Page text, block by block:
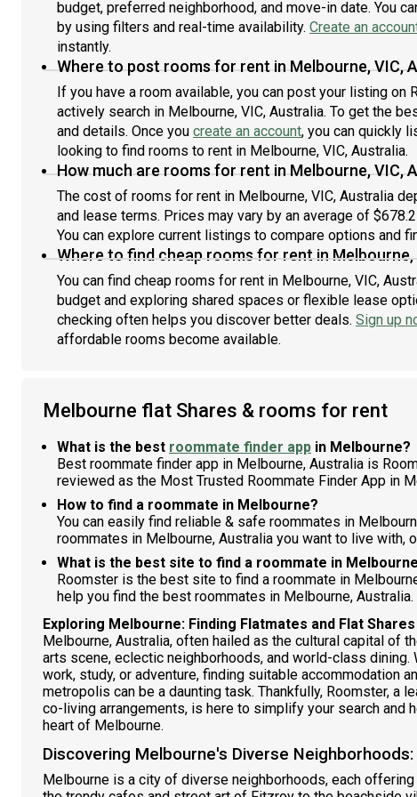
the
800m
and
budget, preferred neighborhood, and move-in date. You
by using filters and real-time availability. Create an
instantly.
Where to post rooms for rent in Melbourne, VIC,
If you have a room available, you can post your listing
actively search in Melbourne, VIC, Australia. To get the
and details. Once you create an account, you can quickly
looking to find rooms to rent in Melbourne, VIC, Australia.
How much are rooms for rent in Melbourne, VIC,
The cost of rooms for rent in Melbourne, VIC, Australia
and lease terms. Prices may vary by an average of
You can explore current listings to compare options and
Where to find cheap rooms for rent in Melbourne,
You can find cheap rooms for rent in Melbourne, VIC,
budget and exploring shared spaces or flexible lease
checking often helps you discover better deals. Sign up
affordable rooms become available.
Melbourne flat Shares & rooms for rent
What is the best roommate finder app in Melbourne?
Best roommate finder app in Melbourne, Australia is
reviewed as the Most Trusted Roommate Finder App in
How to find a roommate in Melbourne?
You can easily find reliable & safe roommates in
roommates in Melbourne, Australia you want to live with,
What is the best site to find a roommate in
Roomster is the best site to find a roommate in
help you find the best roommates in Melbourne, Australia.
Exploring Melbourne: Finding Flatmates and Flat
Melbourne, Australia, often hailed as the cultural capital of
arts scene, eclectic neighborhoods, and world-class
work, study, or adventure, finding suitable accommodation
metropolis can be a daunting task. Thankfully, Roomster, a
co-living arrangements, is here to simplify your search and
heart of Melbourne.
Discovering Melbourne's Diverse
Melbourne is a city of diverse neighborhoods, each